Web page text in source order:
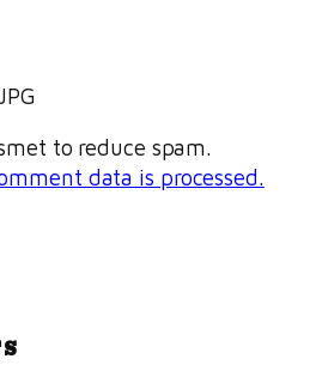
to reduce spam.
data is processed.